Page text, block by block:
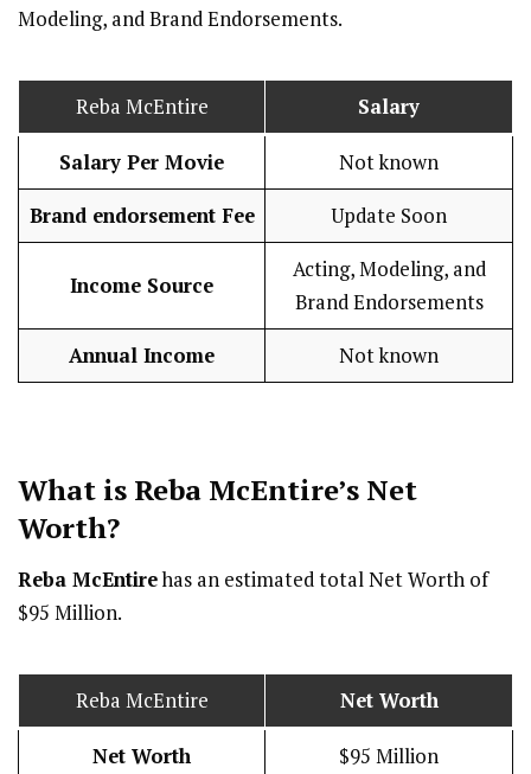
Modeling, and Brand Endorsements.
Reba McEntire Salary
Salary Per Movie Not known
Brand endorsement Fee Update Soon
Income Source
Acting, Modeling, and
Brand Endorsements
Annual Income Not known
What is Reba McEntire’s Net
Worth?
Reba McEntirehas an estimated total Net Worth of
$95 Million.
Reba McEntire Net Worth
Net Worth $95 Million